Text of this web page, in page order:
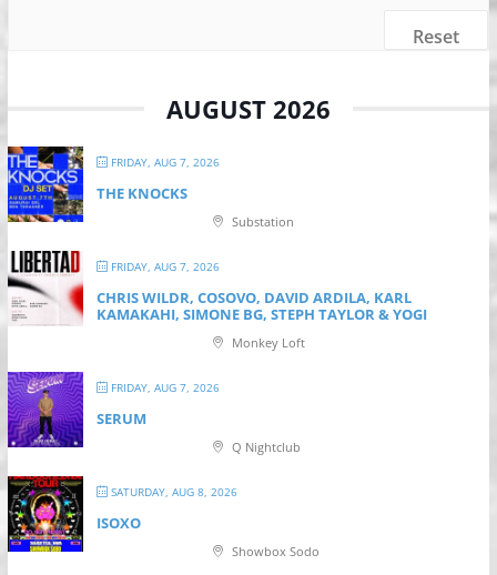
Reset
AUGUST 2026
FRIDAY, AUG 7, 2026
THE KNOCKS
Substation
FRIDAY, AUG 7, 2026
CHRIS WILDR, COSOVO, DAVID ARDILA, KARL
KAMAKAHI, SIMONE BG, STEPH TAYLOR & YOGI
Monkey Loft
FRIDAY, AUG 7, 2026
SERUM
Q Nightclub
SATURDAY, AUG 8, 2026
ISOXO
Showbox Sodo